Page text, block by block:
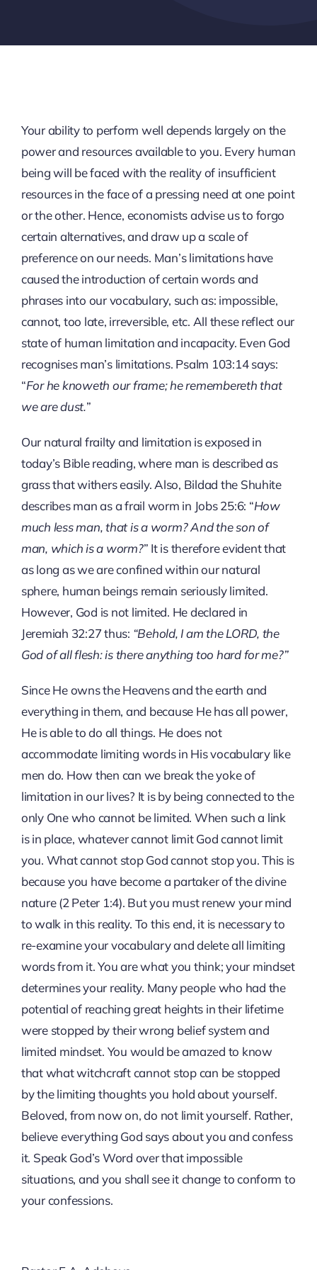
Your ability to perform well depends largely on the
power and resources available to you. Every human
being will be faced with the reality of insufficient
resources in the face of a pressing need at one point
or the other. Hence, economists advise us to forgo
certain alternatives, and draw up a scale of
preference on our needs. Man’s limitations have
caused the introduction of certain words and
phrases into our vocabulary, such as: impossible,
cannot, too late, irreversible, etc. All these reflect our
state of human limitation and incapacity. Even God
recognises man’s limitations. Psalm 103:14 says:
“For he knoweth our frame; he remembereth that
we are dust.”
Our natural frailty and limitation is exposed in
today’s Bible reading, where man is described as
grass that withers easily. Also, Bildad the Shuhite
describes man as a frail worm in Jobs 25:6: “How
much less man, that is a worm? And the son of
man, which is a worm?” It is therefore evident that
as long as we are confined within our natural
sphere, human beings remain seriously limited.
However, God is not limited. He declared in
Jeremiah 32:27 thus: “Behold, I am the LORD, the
God of all flesh: is there anything too hard for me?”
Since He owns the Heavens and the earth and
everything in them, and because He has all power,
He is able to do all things. He does not
accommodate limiting words in His vocabulary like
men do. How then can we break the yoke of
limitation in our lives? It is by being connected to the
only One who cannot be limited. When such a link
is in place, whatever cannot limit God cannot limit
you. What cannot stop God cannot stop you. This is
because you have become a partaker of the divine
nature (2 Peter 1:4). But you must renew your mind
to walk in this reality. To this end, it is necessary to
re-examine your vocabulary and delete all limiting
words from it. You are what you think; your mindset
determines your reality. Many people who had the
potential of reaching great heights in their lifetime
were stopped by their wrong belief system and
limited mindset. You would be amazed to know
that what witchcraft cannot stop can be stopped
by the limiting thoughts you hold about yourself.
Beloved, from now on, do not limit yourself. Rather,
believe everything God says about you and confess
it. Speak God’s Word over that impossible
situations, and you shall see it change to conform to
your confessions.